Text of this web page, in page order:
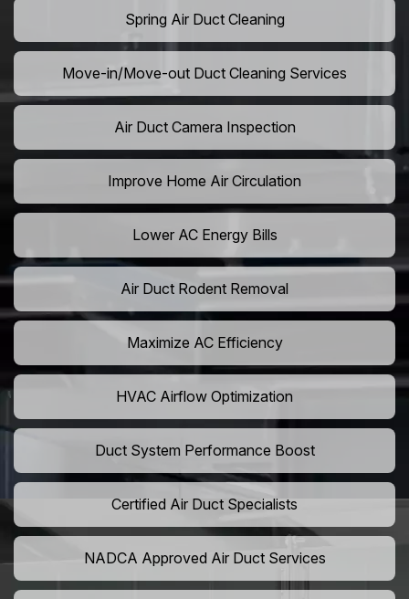
Spring Air Duct Cleaning
Move-in/Move-out Duct Cleaning Services
Air Duct Camera Inspection
Improve Home Air Circulation
Lower AC Energy Bills
Air Duct Rodent Removal
Maximize AC Efficiency
HVAC Airflow Optimization
Duct System Performance Boost
Certified Air Duct Specialists
NADCA Approved Air Duct Services